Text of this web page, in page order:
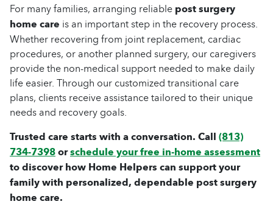
For many families, arranging reliablepost surgery
home care is an important step in the recovery process.
Whether recovering from joint replacement, cardiac
procedures, or another planned surgery, our caregivers
provide the non-medical support needed to make daily
life easier. Through our customized transitional care
plans, clients receive assistance tailored to their unique
needs and recovery goals.
Trusted care starts with a conversation. Call(813)
734-7398orschedule your free in-home assessment
to discover how Home Helpers can support your
family with personalized, dependable post surgery
home care.